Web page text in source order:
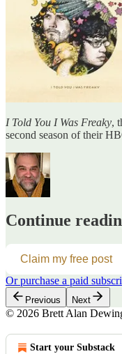
I Told You I Was Freaky,
second season of their
Continue
Claim my free post
Or purchase a paid
Previous Next
© 2026 Brett Alan
Start your Substack